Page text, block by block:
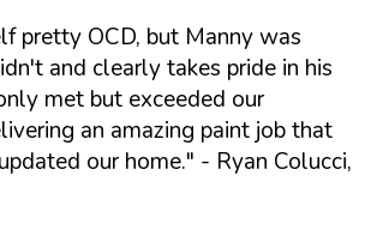
pretty OCD, but Manny was
and clearly takes pride in his
met but exceeded our
an amazing paint job that
our home." - Ryan Colucci,